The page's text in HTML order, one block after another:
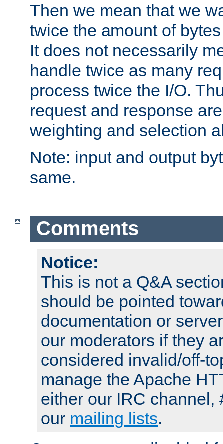
Then we mean that we
twice the amount of
It does not necessarily
handle twice as many
process twice the I/O.
request and response
weighting and selection
Note: input and output
same.
Comments
Notice:
This is not a Q&A
should be pointed
documentation or
our moderators if they
considered invalid/off-
manage the Apache
either our IRC channel,
our mailing lists.